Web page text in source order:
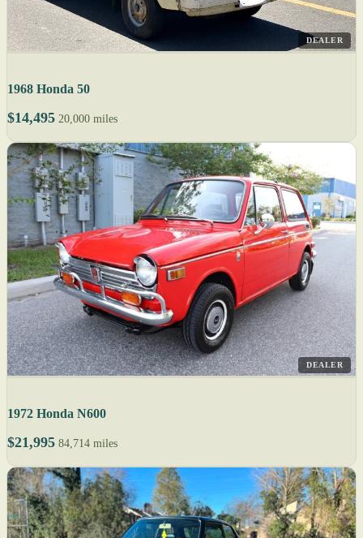
DEALER
1968 Honda 50
$14,495 20,000 miles
DEALER
1972 Honda N600
$21,995 84,714 miles